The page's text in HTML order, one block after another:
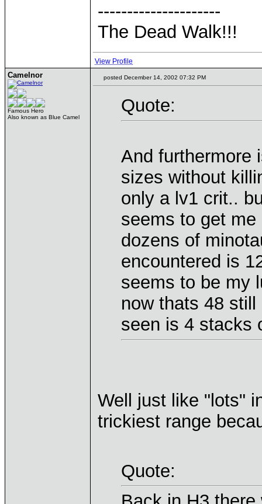
---------------------
The Dead Walk!!!
View Profile
Camelnor
Famous Hero
Also known as Blue Camel
posted December 14, 2002 07:32 PM
Quote:
And furthermore
sizes without
only a lv1 crit..
seems to get
dozens of
encountered is
seems to be my
now thats 48
seen is 4 stacks
Well just like "lots"
trickiest range
Quote: